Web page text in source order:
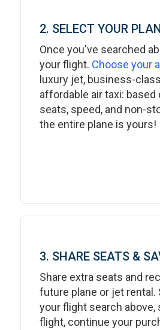
2. SELECT YOUR
Once you've searched
your flight. Choose your
luxury jet, business-
affordable air taxi: based
seats, speed, and non-
the entire plane is yours!
3. SHARE SEATS &
Share extra seats and
future plane or jet rental.
your flight search above,
flight, continue your